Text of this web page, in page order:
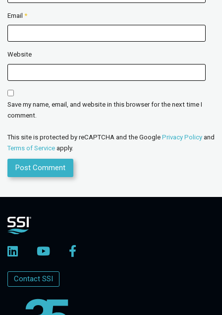
Email *
Website
Save my name, email, and website in this browser for the next time I
comment.
This site is protected by reCAPTCHA and the Google Privacy Policy and
Terms of Service apply.
Contact SSI